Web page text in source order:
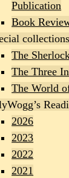
Publication
Book
collections
The
The Three
The World
2026
2023
2022
2021